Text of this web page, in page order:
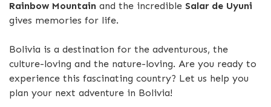
Rainbow Mountain and the incredible Salar de Uyuni
gives memories for life.
Bolivia is a destination for the adventurous, the
culture-loving and the nature-loving. Are you ready to
experience this fascinating country? Let us help you
plan your next adventure in Bolivia!